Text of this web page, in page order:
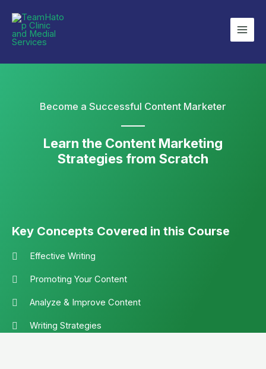
Become a Successful Content Marketer
Learn the Content Marketing
Strategies from Scratch
Key Concepts Covered in this Course
Effective Writing
Promoting Your Content
Analyze & Improve Content
Writing Strategies